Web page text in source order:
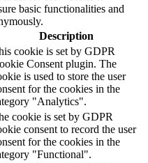
basic functionalities and
Description
cookie is set by GDPR
Consent plugin. The
is used to store the user
for the cookies in the
"Analytics".
cookie is set by GDPR
consent to record the user
for the cookies in the
"Functional".